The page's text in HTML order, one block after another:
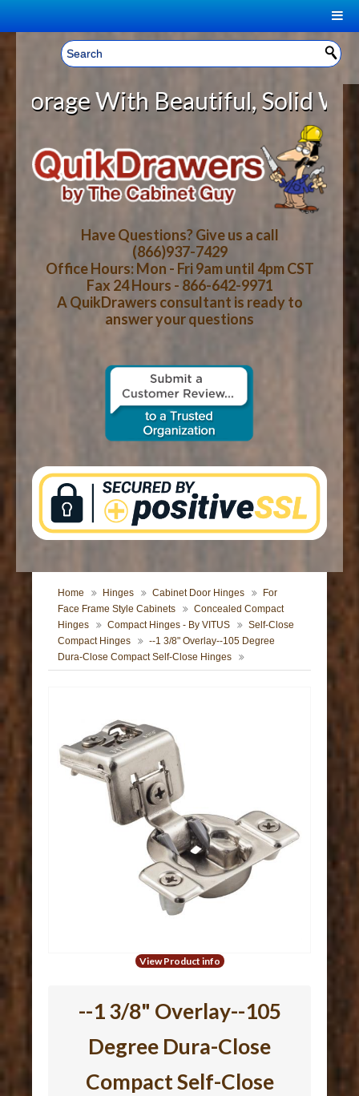
Welcome, Sign In! ▼
CART
YOUR SHOPPING CART CONTENTS
LOG IN
CART CHECKOUT
HOME
ABOUT US
HOW-TO VIDEOS
WOOD SPECIES
CONTACT US
With Beautiful, Solid Wood
Have Questions? Give us a call
(866)937-7429
Office Hours: Mon - Fri 9am until 4pm CST
Fax 24 Hours - 866-642-9971
A QuikDrawers consultant is ready to
answer your questions
Home Hinges Cabinet Door Hinges
For
Face Frame Style Cabinets
Concealed Compact
Hinges
Compact Hinges - By VITUS
Self-Close
Compact Hinges
--1 3/8" Overlay--105 Degree
Dura-Close Compact Self-Close Hinges
View Product info
--1 3/8" Overlay--105
Degree Dura-Close
Compact Self-Close